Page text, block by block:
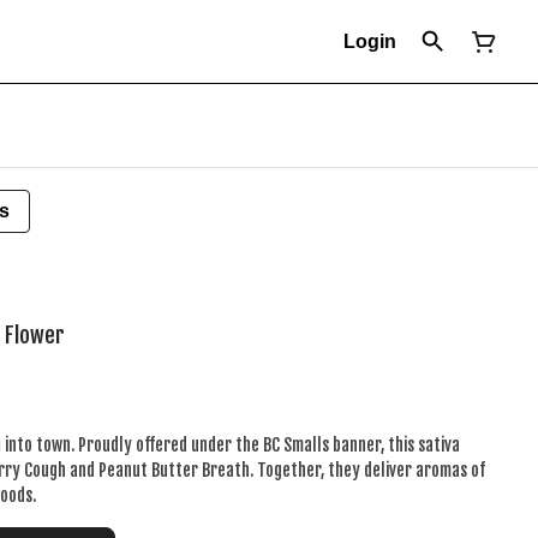
Login
Flower
into town. Proudly offered under the BC Smalls banner, this sativa
Cough and Peanut Butter Breath. Together, they deliver aromas of